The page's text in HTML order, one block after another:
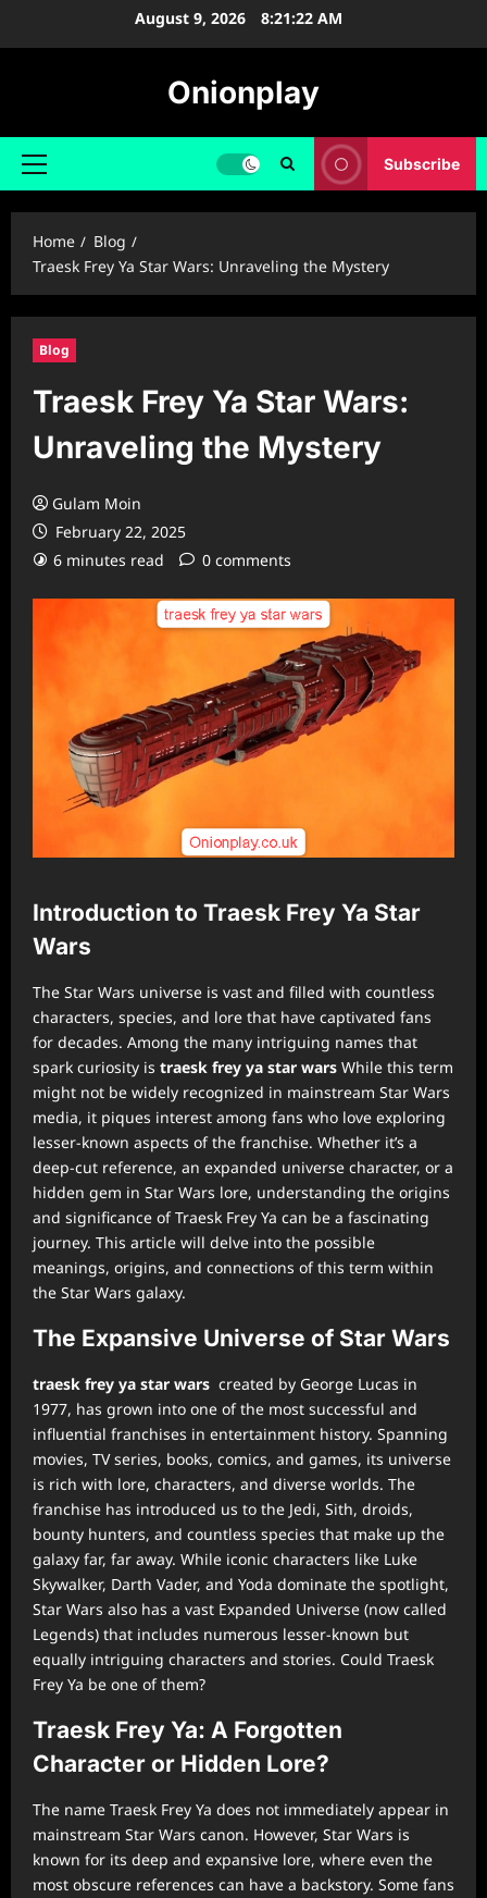
August 9, 2026 8:21:23 AM
Onionplay
Primary
Subscribe
Home
Blog
Traesk Frey Ya Star Wars: Unraveling the Mystery
Blog
Traesk Frey Ya Star Wars:
Unraveling the Mystery
Gulam Moin
February 22, 2025
6 minutes read
0 comments
Introduction to Traesk Frey Ya Star
Wars
The Star Wars universe is vast and filled with countless
characters, species, and lore that have captivated fans
for decades. Among the many intriguing names that
spark curiosity is traesk frey ya star wars While this term
might not be widely recognized in mainstream Star Wars
media, it piques interest among fans who love exploring
lesser-known aspects of the franchise. Whether it’s a
deep-cut reference, an expanded universe character, or a
hidden gem in Star Wars lore, understanding the origins
and significance of Traesk Frey Ya can be a fascinating
journey. This article will delve into the possible
meanings, origins, and connections of this term within
the Star Wars galaxy.
The Expansive Universe of Star Wars
traesk frey ya star wars created by George Lucas in
1977, has grown into one of the most successful and
influential franchises in entertainment history. Spanning
movies, TV series, books, comics, and games, its universe
is rich with lore, characters, and diverse worlds. The
franchise has introduced us to the Jedi, Sith, droids,
bounty hunters, and countless species that make up the
galaxy far, far away. While iconic characters like Luke
Skywalker, Darth Vader, and Yoda dominate the spotlight,
Star Wars also has a vast Expanded Universe (now called
Legends) that includes numerous lesser-known but
equally intriguing characters and stories. Could Traesk
Frey Ya be one of them?
Traesk Frey Ya: A Forgotten
Character or Hidden Lore?
The name Traesk Frey Ya does not immediately appear in
mainstream Star Wars canon. However, Star Wars is
known for its deep and expansive lore, where even the
most obscure references can have a backstory. Some fans